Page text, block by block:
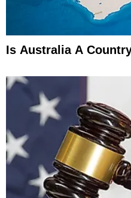
Is Australia A